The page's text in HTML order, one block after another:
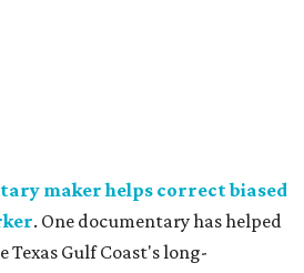
maker helps correct biased
. One documentary has helped
Gulf Coast's long-